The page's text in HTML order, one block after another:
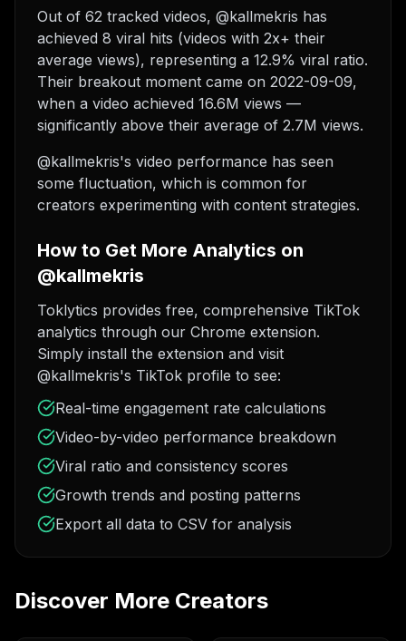
Out of 62 tracked videos, @kallmekris has
achieved 8 viral hits (videos with 2x+ their
average views), representing a 12.9% viral ratio.
Their breakout moment came on 2022-09-09,
when a video achieved 16.6M views —
significantly above their average of 2.7M views.
@kallmekris's video performance has seen
some fluctuation, which is common for
creators experimenting with content strategies.
How to Get More Analytics on
@kallmekris
Toklytics provides free, comprehensive TikTok
analytics through our Chrome extension.
Simply install the extension and visit
@kallmekris's TikTok profile to see:
Real-time engagement rate calculations
Video-by-video performance breakdown
Viral ratio and consistency scores
Growth trends and posting patterns
Export all data to CSV for analysis
Discover More Creators